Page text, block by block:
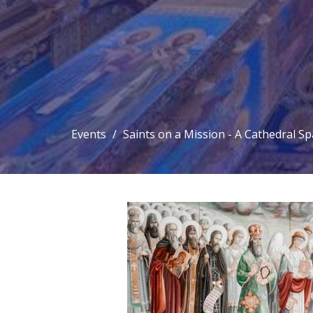
Events Saints on a Mission - A Cathedral